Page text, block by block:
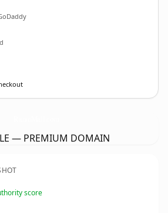
— PREMIUM DOMAIN
score